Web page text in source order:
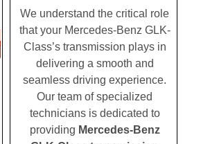
We understand the critical role
that your Mercedes-Benz GLK-
Class’s transmission plays in
delivering a smooth and
seamless driving experience.
Our team of specialized
technicians is dedicated to
providing Mercedes-Benz